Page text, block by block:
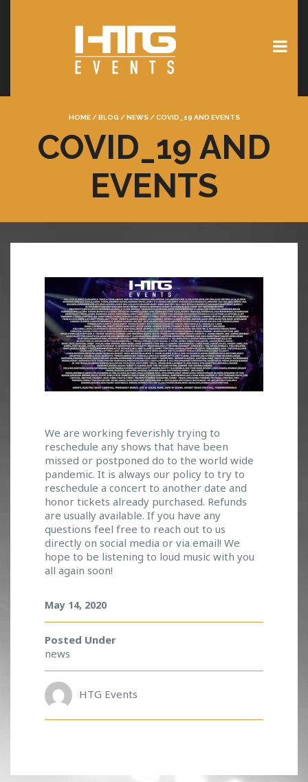
HOME / BLOG / NEWS / COVID_19 AND EVENTS
COVID_19 AND
EVENTS
C
O
V
I
D
_
1
9
A
N
D
V
E
N
T
We are working feverishly trying to
reschedule any shows that have been
missed or postponed do to the world wide
pandemic. It is always our policy to try to
reschedule a concert to another date and
honor tickets already purchased. Refunds
are usually available. If you have any
questions feel free to reach out to us
directly on social media or via email! We
hope to be listening to loud music with you
all again soon!
May 14, 2020
Posted Under
news
HTG Events